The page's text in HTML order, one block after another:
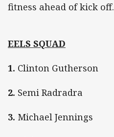
fitness ahead of kick off.
EELS SQUAD
1. Clinton Gutherson
2. Semi Radradra
3. Michael Jennings